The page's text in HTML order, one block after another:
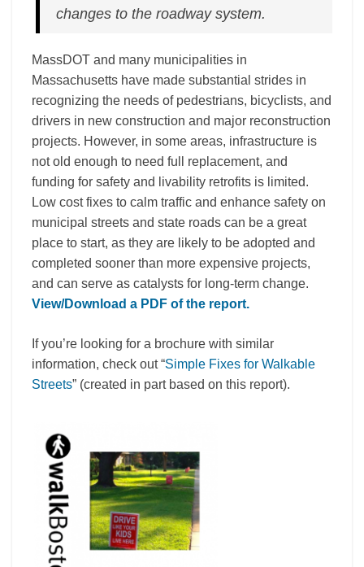
changes to the roadway system.
MassDOT and many municipalities in
Massachusetts have made substantial strides in
recognizing the needs of pedestrians, bicyclists, and
drivers in new construction and major reconstruction
projects. However, in some areas, infrastructure is
not old enough to need full replacement, and
funding for safety and livability retrofits is limited.
Low cost fixes to calm traffic and enhance safety on
municipal streets and state roads can be a great
place to start, as they are likely to be adopted and
completed sooner than more expensive projects,
and can serve as catalysts for long-term change.
View/Download a PDF of the report.
If you’re looking for a brochure with similar
information, check out “Simple Fixes for Walkable
Streets” (created in part based on this report).